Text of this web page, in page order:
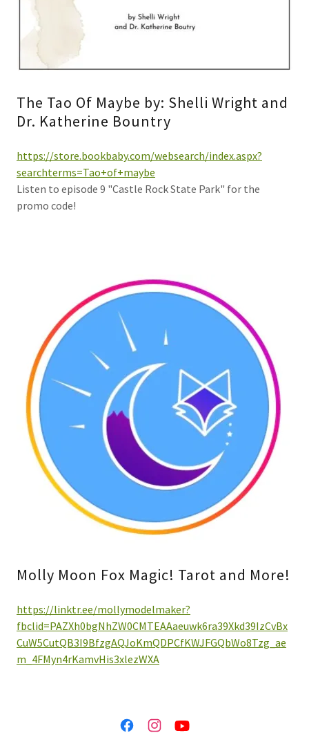
The Tao Of Maybe by: Shelli Wright and
Dr. Katherine Bountry
https://store.bookbaby.com/websearch/index.aspx?
searchterms=Tao+of+maybe
Listen to episode 9 "Castle Rock State Park" for the
promo code!
Molly Moon Fox Magic! Tarot and More!
https://linktr.ee/mollymodelmaker?
fbclid=PAZXh0bgNhZW0CMTEAAaeuwk6ra39Xkd39IzCvBx
CuW5CutQB3I9BfzgAQJoKmQDPCfKWJFGQbWo8Tzg_ae
m_4FMyn4rKamvHis3xlezWXA